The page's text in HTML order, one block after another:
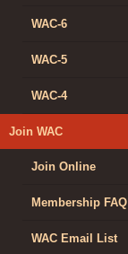
WAC-6
WAC-5
WAC-4
Join WAC
Join Online
Membership FAQ
WAC Email List